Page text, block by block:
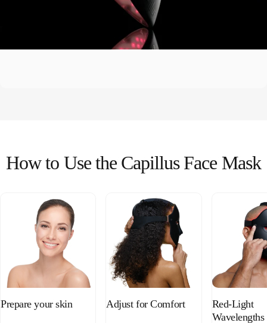
Howto Use the Capillus Face Mask
Prepare your skin
Adjust for Comfort
Red-Light
Wavelengths